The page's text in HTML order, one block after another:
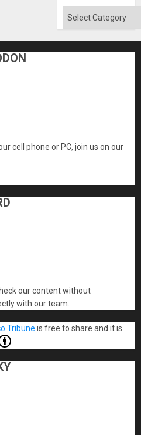
Categories
cell phone or PC, join us on our
our content without
with our team.
Tribune is free to share and it is